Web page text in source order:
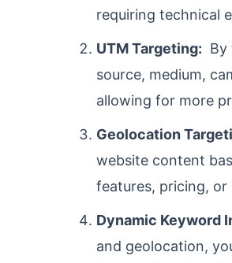
requiring technical
UTM Targeting: By
source, medium,
allowing for more
Geolocation
website content
features, pricing,
Dynamic Keyword
and geolocation,